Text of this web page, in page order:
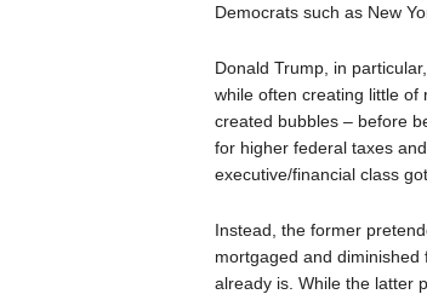
Democrats such as New
Donald Trump, in
while often creating little of
created bubbles – before
for higher federal taxes
executive/financial class
Instead, the former
mortgaged and
already is. While the latter